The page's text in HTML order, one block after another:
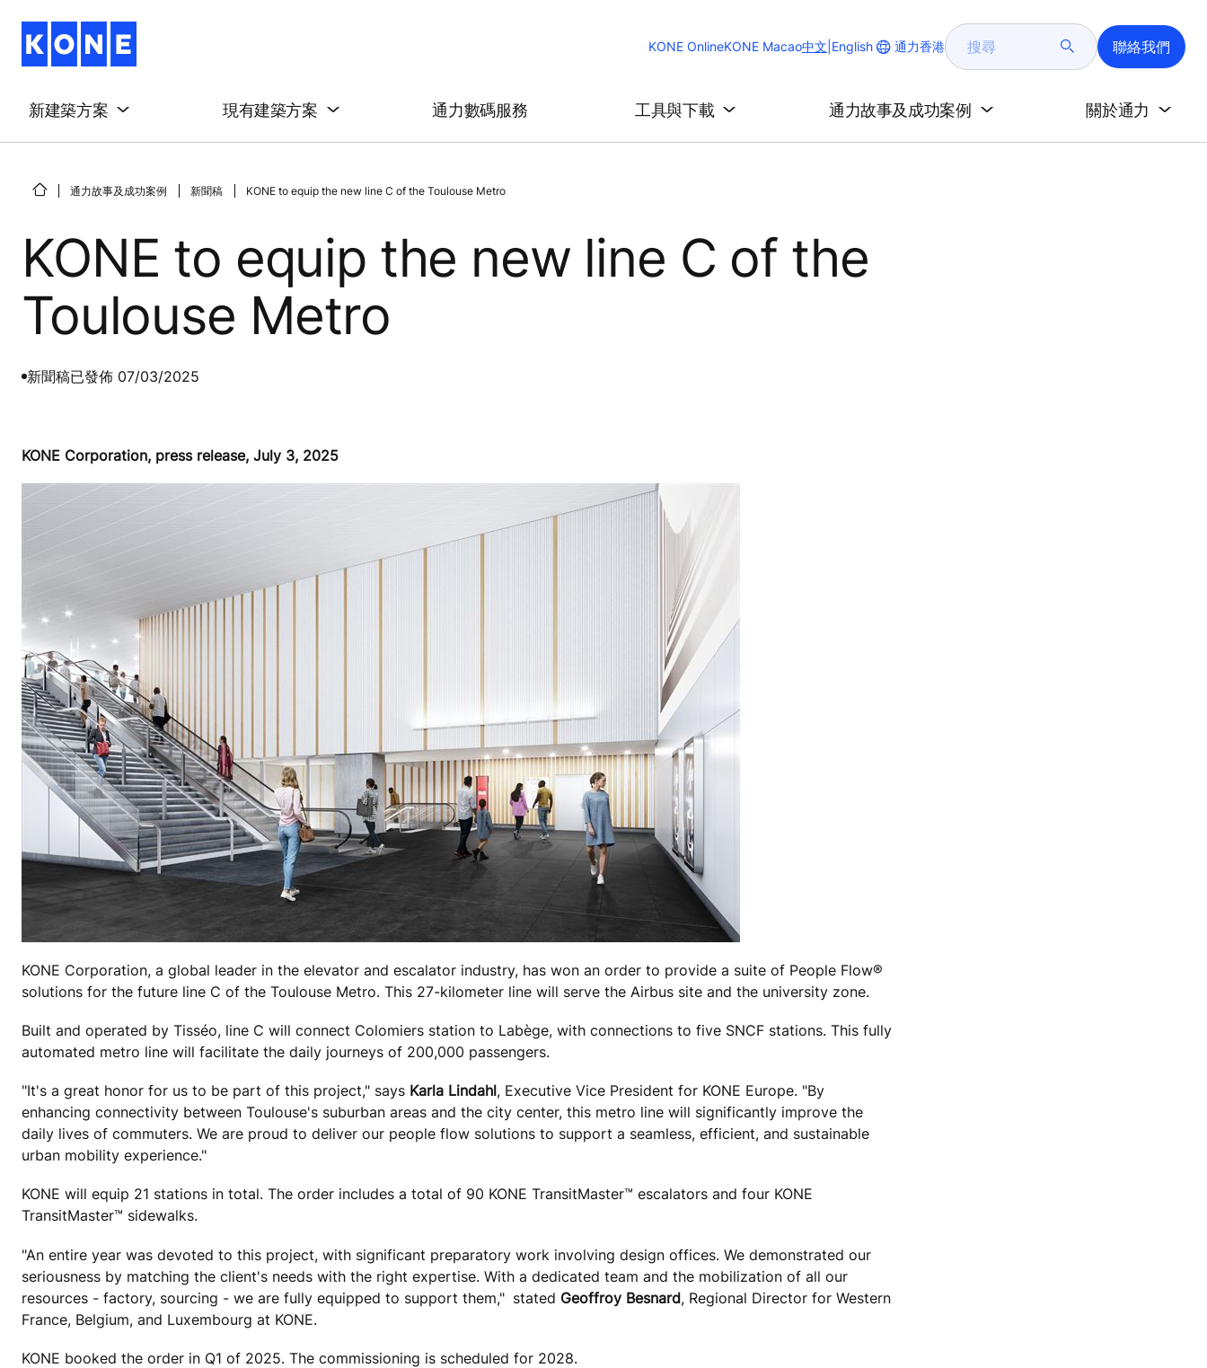
KONE OnlineKONE MacaoChange
中文 English 通力香港
搜
尋
聯絡我們
新建築方案 現有建築方案 通力數碼服務 工具與下載 通力故事及成功案例 關於通力
通力故事及成功案例 新聞稿 KONE to equip the new line C of the Toulouse Metro
KONE to equip the new line C of the
Toulouse Metro
新聞稿已發佈 07/03/2025
KONE Corporation, press release, July 3, 2025
KONE Corporation, a global leader in the elevator and escalator industry, has won an order to provide a suite of People Flow®
solutions for the future line C of the Toulouse Metro. This 27-kilometer line will serve the Airbus site and the university zone.
Built and operated by Tisséo, line C will connect Colomiers station to Labège, with connections to five SNCF stations. This fully
automated metro line will facilitate the daily journeys of 200,000 passengers.
"It's a great honor for us to be part of this project," says Karla Lindahl, Executive Vice President for KONE Europe. "By
enhancing connectivity between Toulouse's suburban areas and the city center, this metro line will significantly improve the
daily lives of commuters. We are proud to deliver our people flow solutions to support a seamless, efficient, and sustainable
urban mobility experience."
KONE will equip 21 stations in total. The order includes a total of 90 KONE TransitMaster™ escalators and four KONE
TransitMaster™ sidewalks.
"An entire year was devoted to this project, with significant preparatory work involving design offices. We demonstrated our
seriousness by matching the client's needs with the right expertise. With a dedicated team and the mobilization of all our
resources - factory, sourcing - we are fully equipped to support them," stated Geoffroy Besnard, Regional Director for Western
France, Belgium, and Luxembourg at KONE.
KONE booked the order in Q1 of 2025. The commissioning is scheduled for 2028.